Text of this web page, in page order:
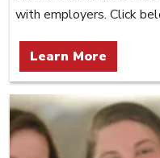
with employers. Click
Learn More